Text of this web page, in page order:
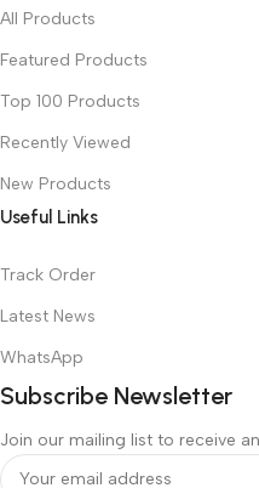
All Products
Featured Products
Top 100 Products
Recently Viewed
New Products
Useful Links
Track Order
Latest News
WhatsApp
Subscribe Newsletter
Join our mailing list to receive